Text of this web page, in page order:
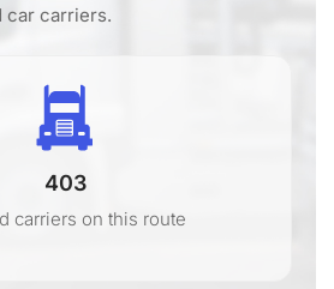
car carriers.
403
carriers on this route